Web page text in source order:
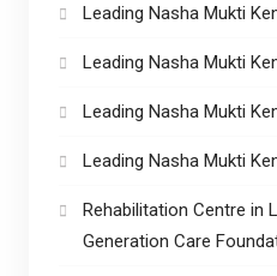
Leading Nasha Mukti
Leading Nasha Mukti
Leading Nasha Mukti
Leading Nasha Mukti
Rehabilitation Centre in
Generation Care